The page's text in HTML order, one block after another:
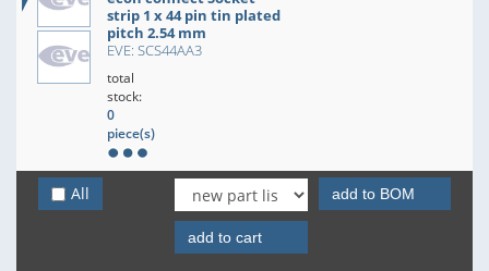
strip 1 x 44 pin tin plated
pitch 2.54 mm
EVE: SCS44AA3
total
stock:
0
piece(s)
All add to BOM
add to cart